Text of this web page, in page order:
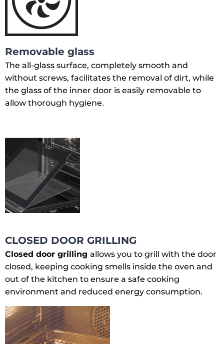
Removable glass
The all-glass surface, completely smooth and
without screws, facilitates the removal of dirt, while
the glass of the inner door is easily removable to
allow thorough hygiene.
CLOSED DOOR GRILLING
Closed door grilling allows you to grill with the door
closed, keeping cooking smells inside the oven and
out of the kitchen to ensure a safe cooking
environment and reduced energy consumption.